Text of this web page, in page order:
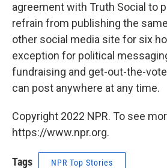
agreement with Truth Social to
refrain from publishing the
other social media site for six
exception for political
fundraising and get-out-the-
can post anywhere at any time.
Copyright 2022 NPR. To see
https://www.npr.org.
Tags NPR Top Stories